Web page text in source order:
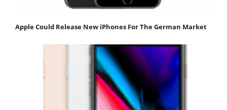
Apple Could Release New iPhones For The German Market